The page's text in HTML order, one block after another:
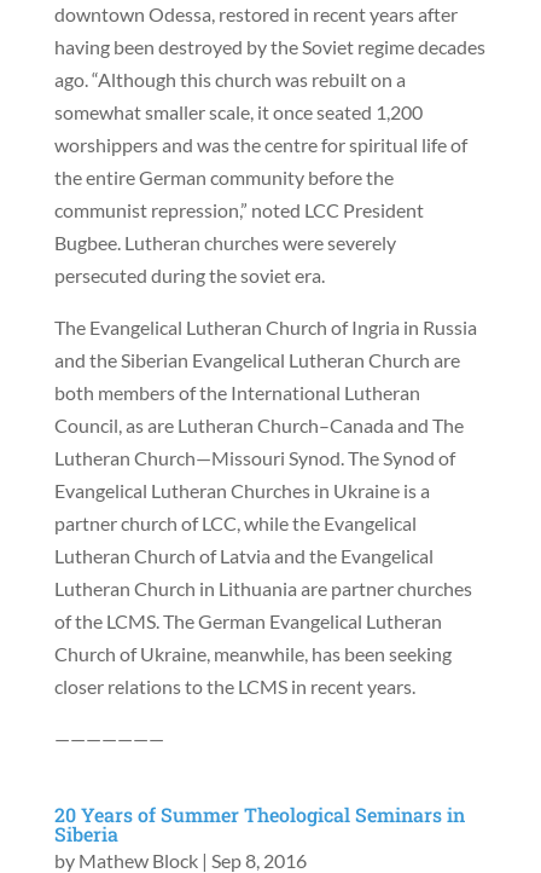
downtown Odessa, restored in recent years after
having been destroyed by the Soviet regime decades
ago. “Although this church was rebuilt on a
somewhat smaller scale, it once seated 1,200
worshippers and was the centre for spiritual life of
the entire German community before the
communist repression,” noted LCC President
Bugbee. Lutheran churches were severely
persecuted during the soviet era.
The Evangelical Lutheran Church of Ingria in Russia
and the Siberian Evangelical Lutheran Church are
both members of the International Lutheran
Council, as are Lutheran Church–Canada and The
Lutheran Church—Missouri Synod. The Synod of
Evangelical Lutheran Churches in Ukraine is a
partner church of LCC, while the Evangelical
Lutheran Church of Latvia and the Evangelical
Lutheran Church in Lithuania are partner churches
of the LCMS. The German Evangelical Lutheran
Church of Ukraine, meanwhile, has been seeking
closer relations to the LCMS in recent years.
———————
20 Years of Summer Theological Seminars in
Siberia
by Mathew Block| Sep 8, 2016